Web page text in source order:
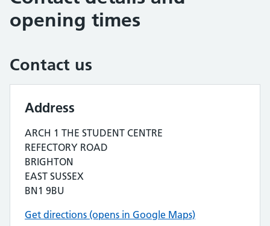
opening times
Contact us
Address
ARCH 1 THE STUDENT CENTRE
REFECTORY ROAD
BRIGHTON
EAST SUSSEX
BN1 9BU
Get directions (opens in Google Maps)